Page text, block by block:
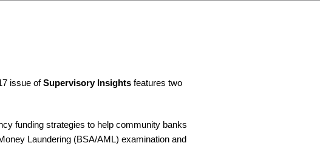
issue ofSupervisory Insights features two
funding strategies to help community banks
Laundering (BSA/AML) examination and